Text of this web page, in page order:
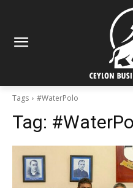
Tags #WaterPolo
Tag: